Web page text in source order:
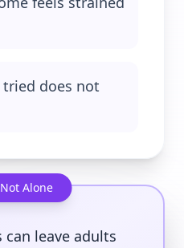
tried does not
Alone
leave adults